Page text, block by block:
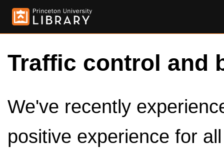
Traffic control and
We've recently
positive experience for